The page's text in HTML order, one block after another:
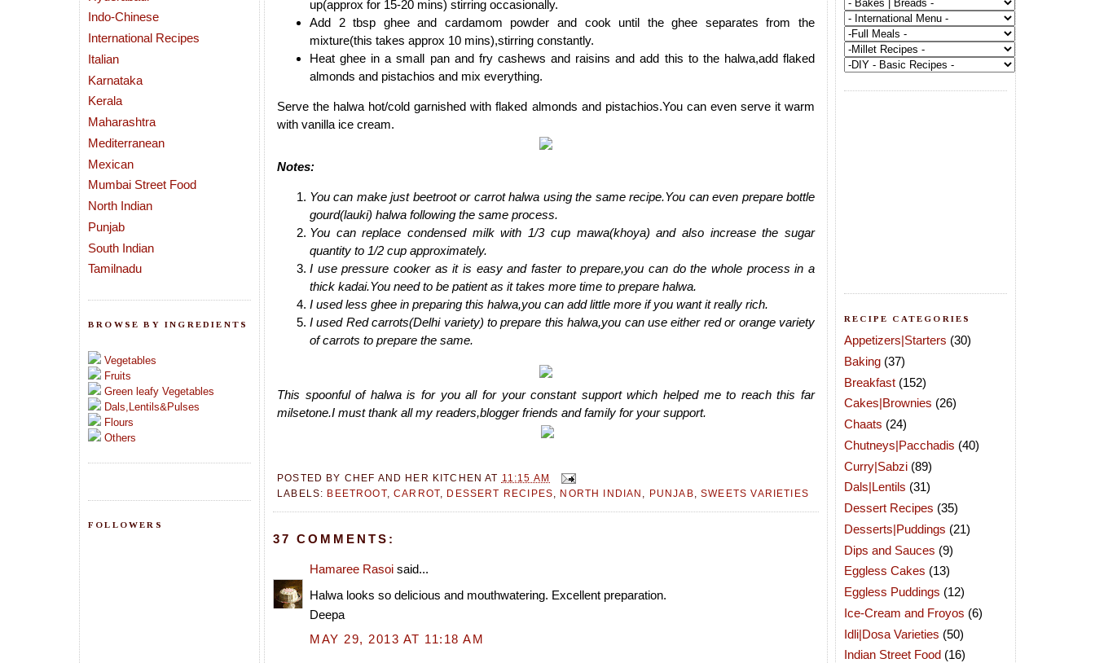
Indo-Chinese
International Recipes
Italian
Karnataka
Kerala
Maharashtra
Mediterranean
Mexican
Mumbai Street Food
North Indian
Punjab
South Indian
Tamilnadu
BROWSE BY INGREDIENTS
Vegetables
Fruits
Green leafy Vegetables
Dals,Lentils&Pulses
Flours
Others
FOLLOWERS
up(approx for 15-20 mins) stirring occasionally.
Add 2 tbsp ghee and cardamom powder and cook until the ghee separates from the
mixture(this takes approx 10 mins),stirring constantly.
Heat ghee in a small pan and fry cashews and raisins and add this to the halwa,add flaked
almonds and pistachios and mix everything.
Serve the halwa hot/cold garnished with flaked almonds and pistachios.You can even serve it warm
with vanilla ice cream.
Notes:
You can make just beetroot or carrot halwa using the same recipe.You can even prepare bottle
gourd(lauki) halwa following the same process.
You can replace condensed milk with 1/3 cup mawa(khoya) and also increase the sugar
quantity to 1/2 cup approximately.
I use pressure cooker as it is easy and faster to prepare,you can do the whole process in a
thick kadai.You need to be patient as it takes more time to prepare halwa.
I used less ghee in preparing this halwa,you can add little more if you want it really rich.
I used Red carrots(Delhi variety) to prepare this halwa,you can use either red or orange variety
of carrots to prepare the same.
This spoonful of halwa is for you all for your constant support which helped me to reach this far
milsetone.I must thank all my readers,blogger friends and family for your support.
POSTED BY CHEF AND HER KITCHEN AT 11:15 AM
LABELS: BEETROOT,CARROT DESSERT RECIPES NORTH INDIAN PUNJAB ,SWEETS VARIETIES
37 COMMENTS:
Hamaree Rasoi said...
Halwa looks so delicious and mouthwatering. Excellent preparation.
Deepa
MAY 29, 2013 AT 11:18 AM
RECIPE CATEGORIES
Appetizers|Starters (30)
Baking (37)
Breakfast (152)
Cakes|Brownies (26)
Chaats (24)
Chutneys|Pacchadis (40)
Curry|Sabzi (89)
Dals|Lentils (31)
Dessert Recipes (35)
Desserts|Puddings (21)
Dips and Sauces (9)
Eggless Cakes (13)
Eggless Puddings (12)
Ice-Cream and Froyos (6)
Idli|Dosa Varieties (50)
Indian Street Food (16)